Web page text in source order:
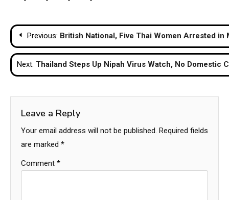
Post
navigation
Previous: British National, Five Thai Women Arrested in
Next: Thailand Steps Up Nipah Virus Watch, No Domestic
Leave a Reply
Your email address will not be published. Required fields
are marked *
Comment *